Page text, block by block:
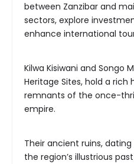
between Zanzibar and
sectors, explore
enhance international
Kilwa Kisiwani and Songo
Heritage Sites, hold a rich
remnants of the once-
empire.
Their ancient ruins,
the region’s illustrious